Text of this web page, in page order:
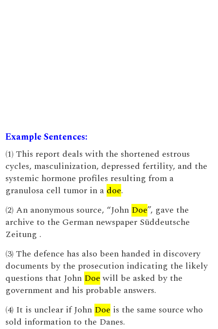
Example Sentences:
(1) This report deals with the shortened estrous
cycles, masculinization, depressed fertility, and the
systemic hormone profiles resulting from a
granulosa cell tumor in a doe.
(2) An anonymous source, “John Doe”, gave the
archive to the German newspaper Süddeutsche
Zeitung .
(3) The defence has also been handed in discovery
documents by the prosecution indicating the likely
questions that John Doewill be asked by the
government and his probable answers.
(4) It is unclear if John Doe is the same source who
sold information to the Danes.